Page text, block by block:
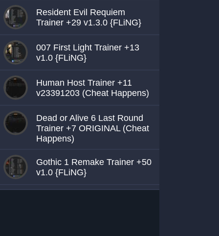
Resident Evil Requiem
Trainer +29 v1.3.0 {FLiNG}
007 First Light Trainer +13
v1.0 {FLiNG}
Human Host Trainer +11
v23391203 (Cheat Happens)
Dead or Alive 6 Last Round
Trainer +7 ORIGINAL (Cheat
Happens)
Gothic 1 Remake Trainer +50
v1.0 {FLiNG}